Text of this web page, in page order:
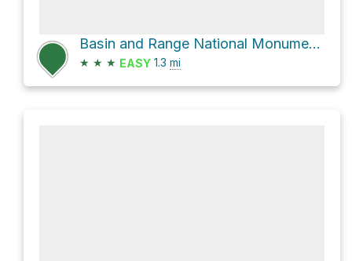
Basin and Range National Monument Hike
★ ★ ★ EASY 1.3 mi